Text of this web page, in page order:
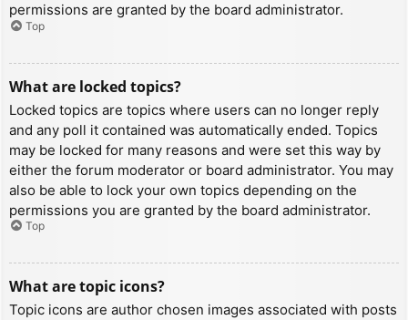
permissions are granted by the board administrator.
Top
What are locked topics?
Locked topics are topics where users can no longer reply
and any poll it contained was automatically ended. Topics
may be locked for many reasons and were set this way by
either the forum moderator or board administrator. You may
also be able to lock your own topics depending on the
permissions you are granted by the board administrator.
Top
What are topic icons?
Topic icons are author chosen images associated with posts